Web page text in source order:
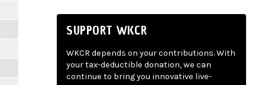
SUPPORT WKCR
WKCR depends on your contributions. With
your tax-deductible donation, we can
continue to bring you innovative live-